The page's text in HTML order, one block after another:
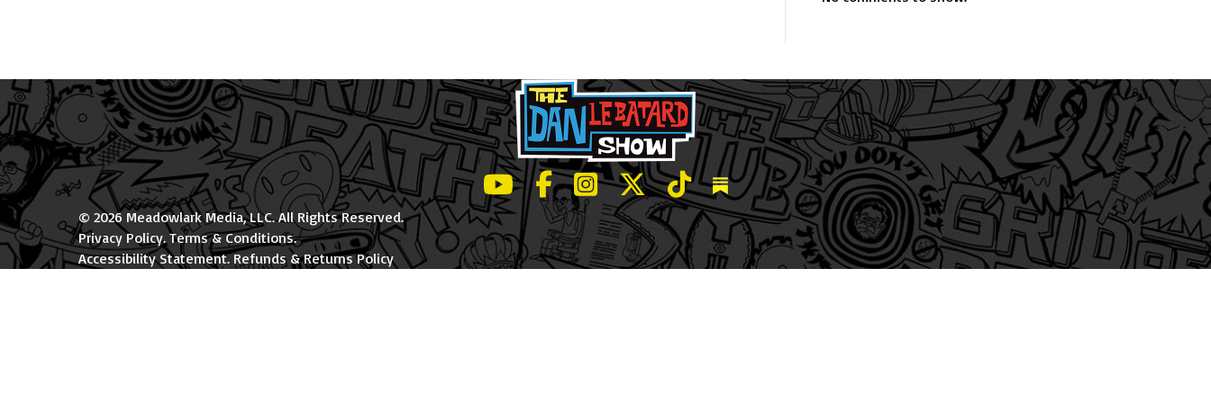
LeBatard and Friends show on Youtube
LeBatard and Friends on Facebook
LeBatard and Friends on Instagram
LeBatard and Friends on Twitter
LeBatard and Friends on Tiktok
Dan Lebatard and Friends on Substack
© 2026 Meadowlark Media, LLC. All Rights Reserved.
Privacy Policy.Terms & Conditions.
Accessibility Statement.Refunds & Returns Policy